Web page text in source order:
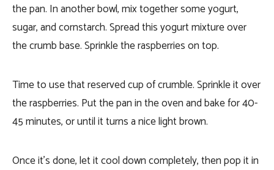
the pan. In another bowl, mix together some yogurt,
sugar, and cornstarch. Spread this yogurt mixture over
the crumb base. Sprinkle the raspberries on top.
Time to use that reserved cup of crumble. Sprinkle it over
the raspberries. Put the pan in the oven and bake for 40-
45 minutes, or until it turns a nice light brown.
Once it’s done, let it cool down completely, then pop it in